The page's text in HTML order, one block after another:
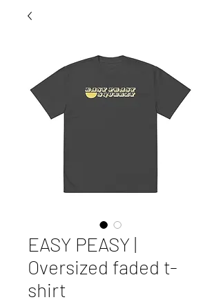
EASY PEASY |
Oversized faded t-
shirt